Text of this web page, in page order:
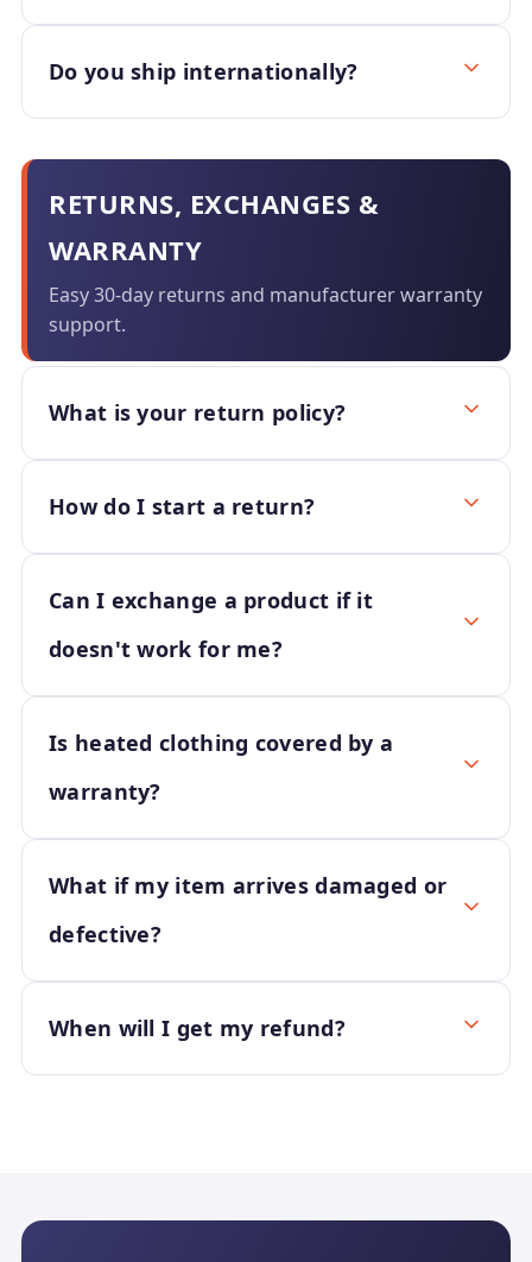
Do you ship internationally?
RETURNS, EXCHANGES &
WARRANTY
Easy 30-day returns and manufacturer warranty
support.
What is your return policy?
How do I start a return?
Can I exchange a product if it
doesn't work for me?
Is heated clothing covered by a
warranty?
What if my item arrives damaged or
defective?
When will I get my refund?